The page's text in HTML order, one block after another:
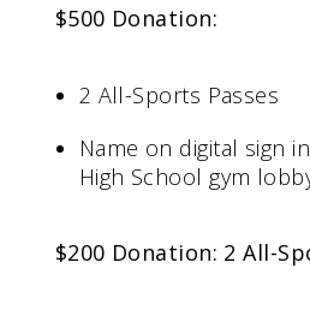
$500 Donation:
2 All-Sports Passes
Name on digital sign
High School gym
$200 Donation: 2 All-